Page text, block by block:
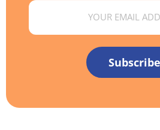
Email
Subscribe